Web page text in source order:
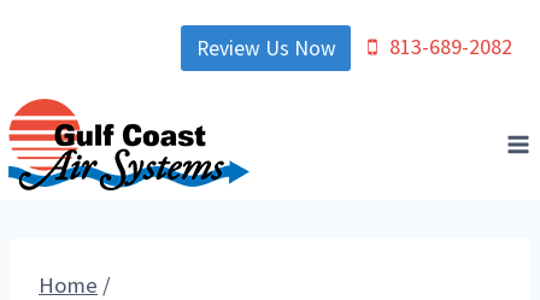
content
Review Us Now 813-689-2082
Home /